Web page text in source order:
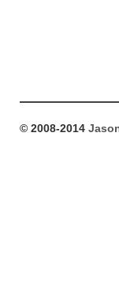
© 2008-2014